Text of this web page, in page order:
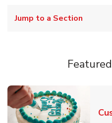
Jump to a Section